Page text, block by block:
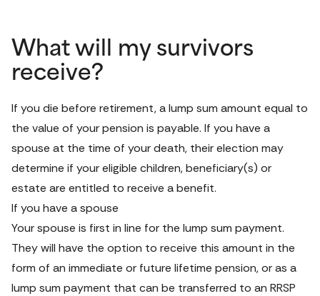
What will my survivors
receive?
If you die before retirement, a lump sum amount equal to
the value of your pension is payable. If you have a
spouse at the time of your death, their election may
determine if your eligible children, beneficiary(s) or
estate are entitled to receive a benefit.
If you have a spouse
Your spouse is first in line for the lump sum payment.
They will have the option to receive this amount in the
form of an immediate or future lifetime pension, or as a
lump sum payment that can be transferred to an RRSP